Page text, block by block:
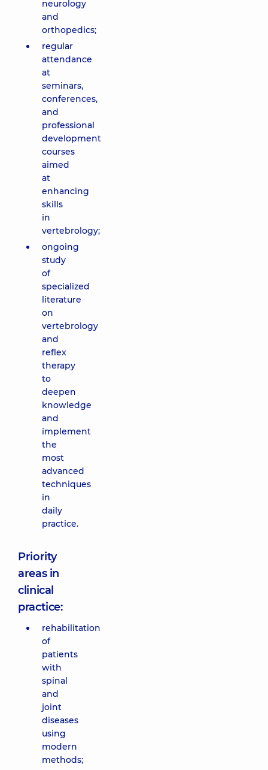
neurology
and
orthopedics;
regular
attendance
at
seminars,
conferences,
and
professional
development
courses
aimed
at
enhancing
skills
in
vertebrology;
ongoing
study
of
specialized
literature
on
vertebrology
and
reflex
therapy
to
deepen
knowledge
and
implement
the
most
advanced
techniques
in
daily
practice.
Priority
areas in
clinical
practice:
rehabilitation
of
patients
with
spinal
and
joint
diseases
using
modern
methods;